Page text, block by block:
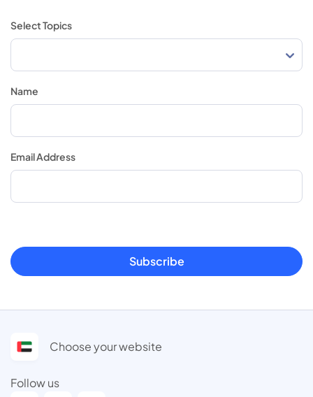
Select Topics
Name
Email Address
Subscribe
Choose your website
Follow us